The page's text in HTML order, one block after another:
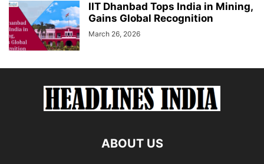
IIT Dhanbad Tops India in Mining,
Gains Global Recognition
March 26, 2026
ABOUT US